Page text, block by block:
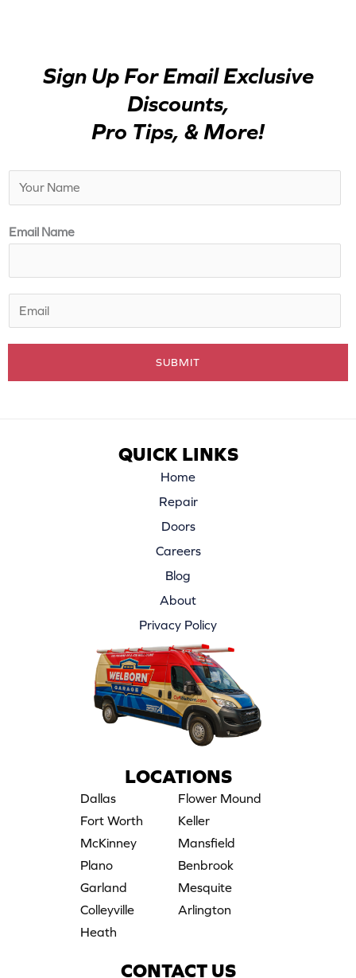
Sign Up For Email Exclusive
Discounts,
Pro Tips, & More!
a
m
e
Email Name
m
a
SUBMIT
QUICK LINKS
Home
Repair
Doors
Careers
Blog
About
Privacy Policy
LOCATIONS
Dallas
Fort Worth
McKinney
Plano
Garland
Colleyville
Heath
Flower Mound
Keller
Mansfield
Benbrook
Mesquite
Arlington
CONTACT US